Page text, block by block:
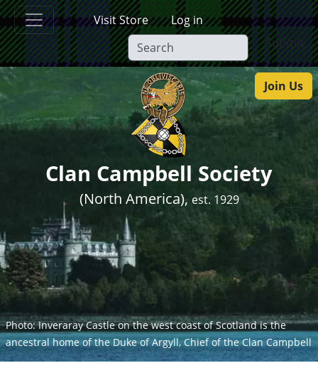
Skip to main content
Visit Store
Log in
Submit
Join Us
Clan Campbell Society
(North America), est. 1929
Photo: Inveraray Castle on the west coast of Scotland is the
ancestral home of the Duke of Argyll, Chief of the Clan Campbell